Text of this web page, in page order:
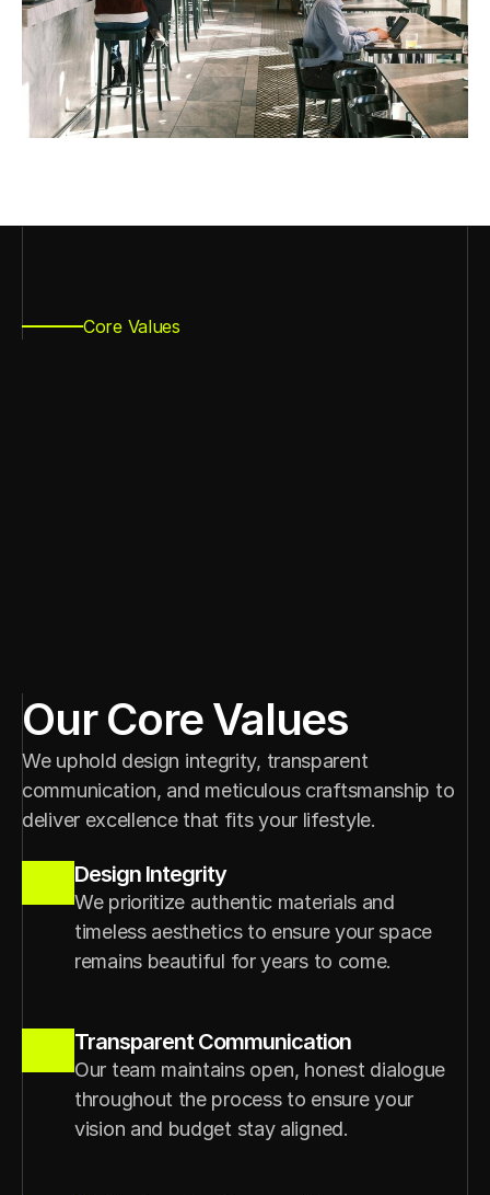
Core Values
Our Core Values
We uphold design integrity, transparent
communication, and meticulous craftsmanship to
deliver excellence that fits your lifestyle.
Design Integrity
We prioritize authentic materials and
timeless aesthetics to ensure your space
remains beautiful for years to come.
Transparent Communication
Our team maintains open, honest dialogue
throughout the process to ensure your
vision and budget stay aligned.